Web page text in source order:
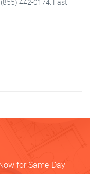
for Same-Day